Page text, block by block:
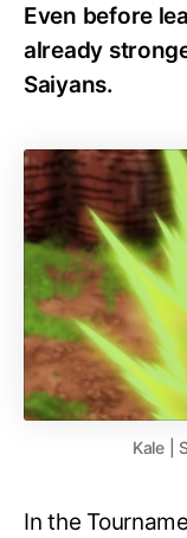
Even before
already
Saiyans.
Kale |
In the